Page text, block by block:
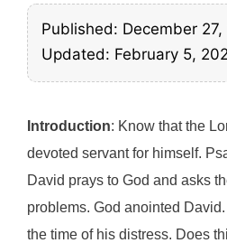
Published: December 27,
Updated: February 5,
Introduction: Know that the
devoted servant for himself.
David prays to God and asks
problems. God anointed
the time of his distress. Does